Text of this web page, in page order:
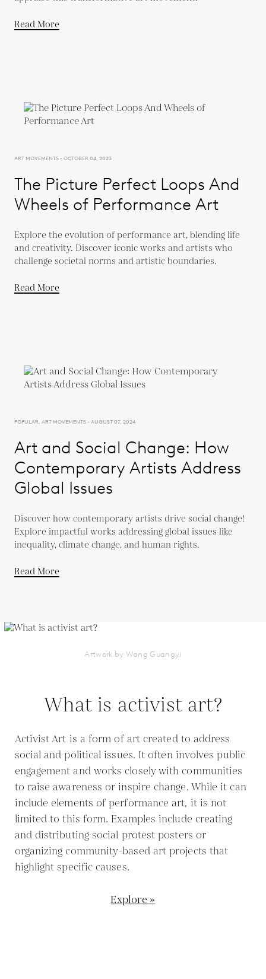
Read More
ART MOVEMENTS - OCTOBER 04, 2023
The Picture Perfect Loops And
Wheels of Performance Art
Explore the evolution of performance art, blending life
and creativity. Discover iconic works and artists who
challenge societal norms and artistic boundaries.
Read More
POPULAR, ART MOVEMENTS - AUGUST 07, 2024
Art and Social Change: How
Contemporary Artists Address
Global Issues
Discover how contemporary artists drive social change!
Explore impactful works addressing global issues like
inequality, climate change, and human rights.
Read More
Artwork by Wang Guangyi
What is activist art?
Activist Art is a form of art created to address
social and political issues. It often involves public
engagement and works closely with communities
to raise awareness or inspire change. While it can
include elements of performance art, it is not
limited to this form. Examples include creating
and distributing social protest posters or
organizing community-based art projects that
highlight specific causes.
Explore »